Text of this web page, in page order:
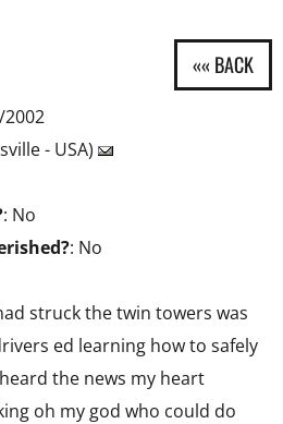
- USA)
: No
: No
struck the twin towers was
ed learning how to safely
the news my heart
oh my god who could do